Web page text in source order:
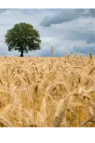
soils possess
poor water and
those
through tillage and
(Saccharum
L.), cotton, hay and
corn, beans, wheat